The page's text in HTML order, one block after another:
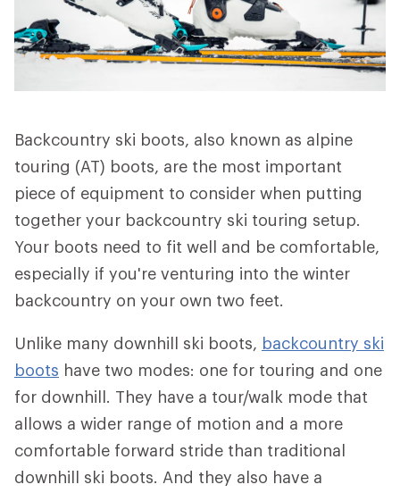
Backcountry ski boots, also known as alpine
touring (AT) boots, are the most important
piece of equipment to consider when putting
together your backcountry ski touring setup.
Your boots need to fit well and be comfortable,
especially if you're venturing into the winter
backcountry on your own two feet.
Unlike many downhill ski boots, backcountry ski
boots have two modes: one for touring and one
for downhill. They have a tour/walk mode that
allows a wider range of motion and a more
comfortable forward stride than traditional
downhill ski boots. And they also have a